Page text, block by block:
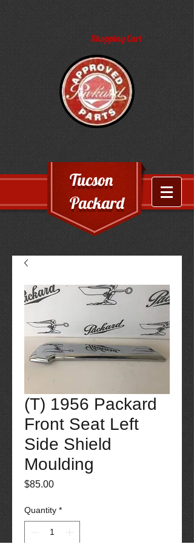
Shopping Cart
Tucson
Packard
(T) 1956 Packard
Front Seat Left
Side Shield
Moulding
$85.00Price
Quantity *